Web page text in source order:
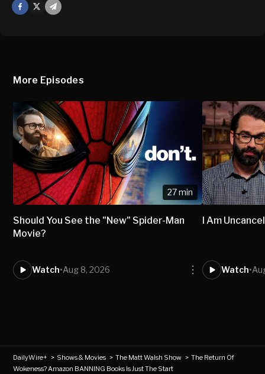
Facebook
Mail
More Episodes
27 min
Should You See the "New" Spider-Man
Movie?
Watch•Aug 8, 2026
I Am
Watch•
DailyWire+ > Shows & Movies >The Matt Walsh Show >The Return Of
Wokeness? Amazon BANNING Books Is Just The Start